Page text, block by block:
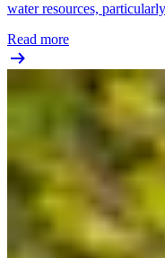
water resources,
Read more